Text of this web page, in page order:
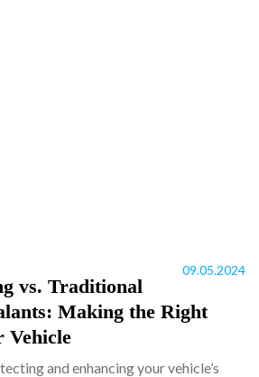
09.05.2024
vs. Traditional
Making the Right
Vehicle
and enhancing your vehicle’s